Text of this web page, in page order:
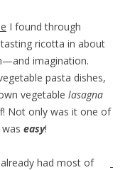
I found through
ricotta in about
imagination.
pasta dishes,
vegetable lasagna
Not only was it one of
easy!
had most of